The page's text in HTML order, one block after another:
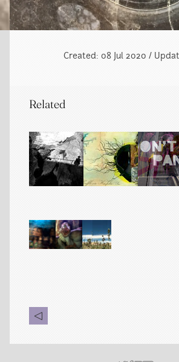
Created: 08 Jul 2020 /
Related